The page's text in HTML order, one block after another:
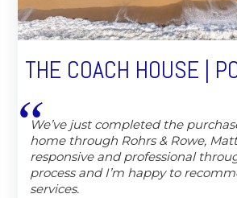
THE COACH HOUSE |
We’ve just completed the
home through Rohrs & Rowe,
responsive and professional
process and I’m happy to
services.